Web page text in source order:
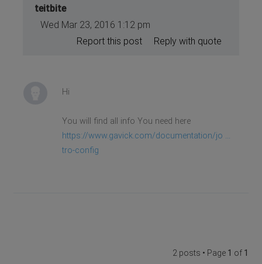
teitbite
Wed Mar 23, 2016 1:12 pm
Reply with quote
Report this post
Hi
You will find all info You need here
https://www.gavick.com/documentation/jo ...
tro-config
2 posts • Page 1 of 1